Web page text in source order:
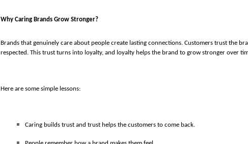
Why Caring Brands Grow Stronger?
Brands that genuinely care about people create lasting connections. Customers trust the
respected. This trust turns into loyalty, and loyalty helps the brand to grow stronger over
Here are some simple lessons:
Caring builds trust and trust helps the customers to come back.